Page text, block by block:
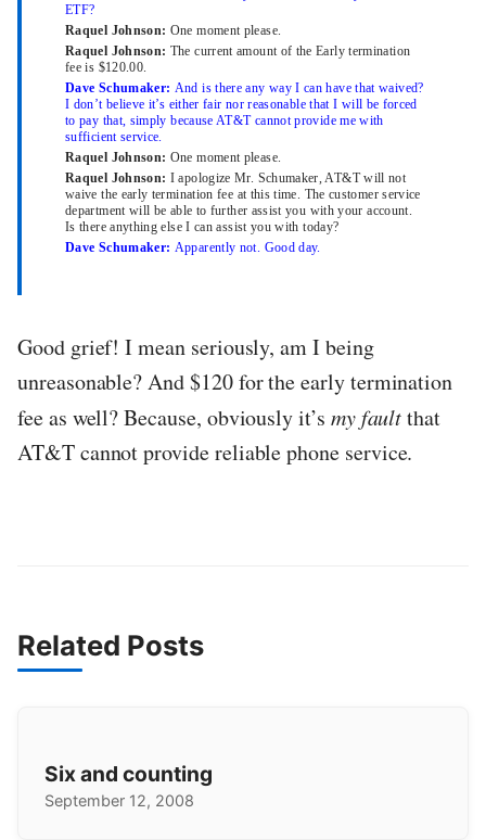
ETF?
Raquel Johnson: One moment please.
Raquel Johnson: The current amount of the Early termination
fee is $120.00.
Dave Schumaker: And is there any way I can have that waived?
I don’t believe it’s either fair nor reasonable that I will be forced
to pay that, simply because AT&T cannot provide me with
sufficient service.
Raquel Johnson: One moment please.
Raquel Johnson: I apologize Mr. Schumaker, AT&T will not
waive the early termination fee at this time. The customer service
department will be able to further assist you with your account.
Is there anything else I can assist you with today?
Dave Schumaker: Apparently not. Good day.
Good grief! I mean seriously, am I being
unreasonable? And $120 for the early termination
fee as well? Because, obviously it’s my faultthat
AT&T cannot provide reliable phone service.
Related Posts
Six and counting
September 12, 2008